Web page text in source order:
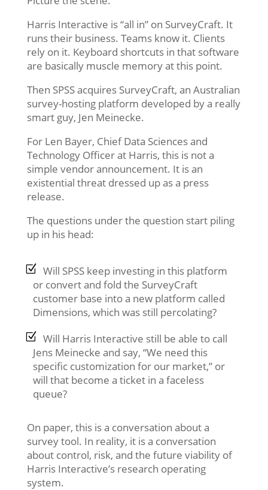
Harris Interactive is “all in” on SurveyCraft. It
runs their business. Teams know it. Clients
rely on it. Keyboard shortcuts in that software
are basically muscle memory at this point.
Then SPSS acquires SurveyCraft, an Australian
survey-hosting platform developed by a really
smart guy, Jen Meinecke.
For Len Bayer, Chief Data Sciences and
Technology Officer at Harris, this is not a
simple vendor announcement. It is an
existential threat dressed up as a press
release.
The questions under the question start piling
up in his head:
Will SPSS keep investing in this platform
or convert and fold the SurveyCraft
customer base into a new platform called
Dimensions, which was still percolating?
Will Harris Interactive still be able to call
Jens Meinecke and say, “We need this
specific customization for our market,” or
will that become a ticket in a faceless
queue?
On paper, this is a conversation about a
survey tool. In reality, it is a conversation
about control, risk, and the future viability of
Harris Interactive’s research operating
system.